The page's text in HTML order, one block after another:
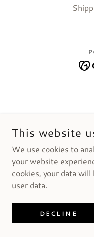
This website
We use cookies to
your website
cookies, your data
user data.
DECLINE